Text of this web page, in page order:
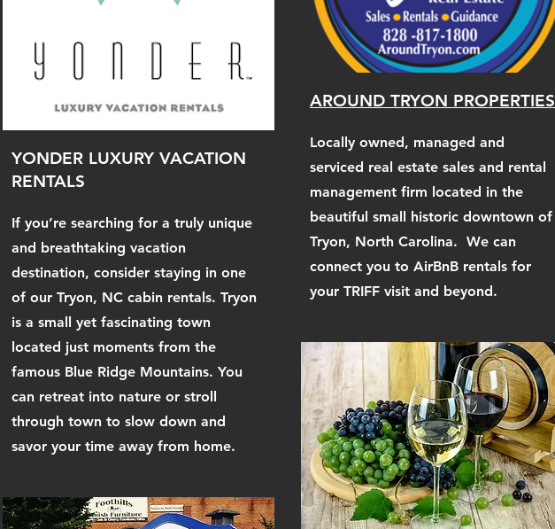
YONDER LUXURY VACATION
RENTALS
If you’re searching for a truly unique
and breathtaking vacation
destination, consider staying in one
of our Tryon, NC cabin rentals. Tryon
is a small yet fascinating town
located just moments from the
famous Blue Ridge Mountains. You
can retreat into nature or stroll
through town to slow down and
savor your time away from home.
AROUND TRYON PROPERTIES
Locally owned, managed and
serviced real estate sales and rental
management firm located in the
beautiful small historic downtown of
Tryon, North Carolina. We can
connect you to AirBnB rentals for
your TRIFF visit and beyond.